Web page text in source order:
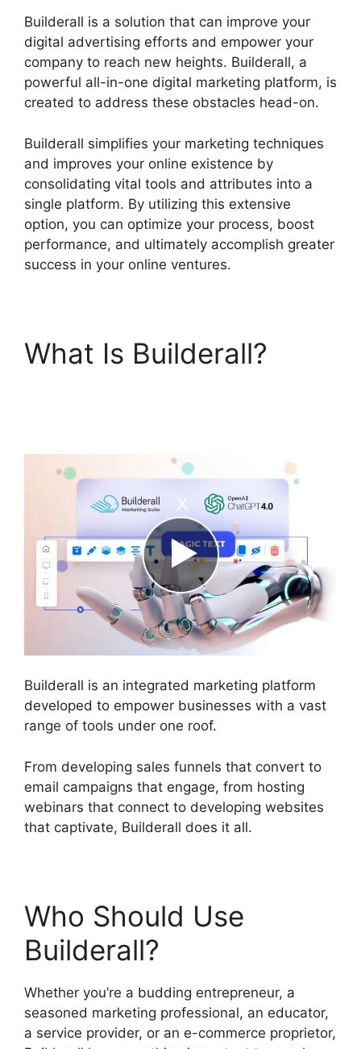
Builderall is a solution that can improve your
digital advertising efforts and empower your
company to reach new heights. Builderall, a
powerful all-in-one digital marketing platform, is
created to address these obstacles head-on.
Builderall simplifies your marketing techniques
and improves your online existence by
consolidating vital tools and attributes into a
single platform. By utilizing this extensive
option, you can optimize your process, boost
performance, and ultimately accomplish greater
success in your online ventures.
What Is Builderall?
Builderall is an integrated marketing platform
developed to empower businesses with a vast
range of tools under one roof.
From developing sales funnels that convert to
email campaigns that engage, from hosting
webinars that connect to developing websites
that captivate, Builderall does it all.
Who Should Use
Builderall?
Whether you’re a budding entrepreneur, a
seasoned marketing professional, an educator,
a service provider, or an e-commerce proprietor,